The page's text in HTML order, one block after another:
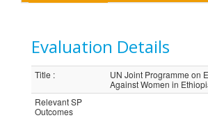
Evaluation Details
Title :
UN Joint Programme on
Against Women in
Relevant SP
Outcomes